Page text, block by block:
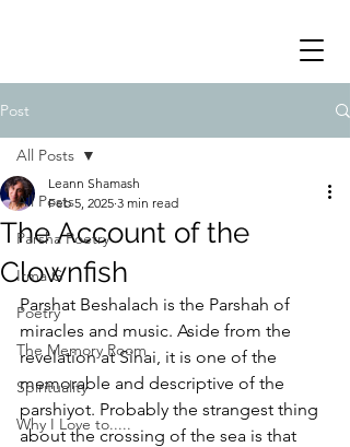
Post
All Posts
Parsha Poetry
Irma G
Poetry
The Memory Room
Spirituality
Why I Love to.....
All Posts
The Account of the
Clownfish
Leann Shamash
Feb 5, 2025 3 min read
Parshat Beshalach is the Parshah of
miracles and music. Aside from the
revelation at Sinai, it is one of the
memorable and descriptive of the
parshiyot. Probably the strangest thing
about the crossing of the sea is that